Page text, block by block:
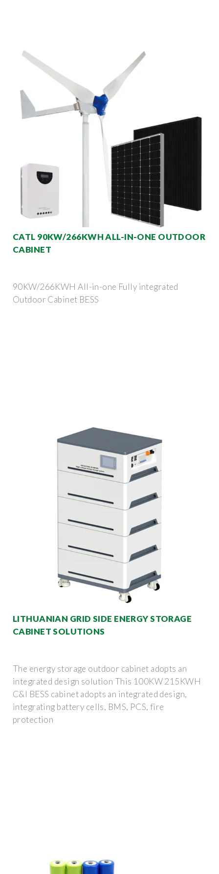
CATL 90KW/266KWH ALL-IN-ONE OUTDOOR
CABINET
90KW/266KWH All-in-one Fully integrated
Outdoor Cabinet BESS
LITHUANIAN GRID SIDE ENERGY STORAGE
CABINET SOLUTIONS
The energy storage outdoor cabinet adopts an
integrated design solution This 100KW 215KWH
C&I BESS cabinet adopts an integrated design,
integrating battery cells, BMS, PCS, fire
protection